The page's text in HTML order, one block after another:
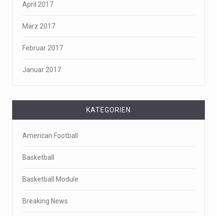
April 2017
März 2017
Februar 2017
Januar 2017
KATEGORIEN
American Football
Basketball
Basketball Module
Breaking News